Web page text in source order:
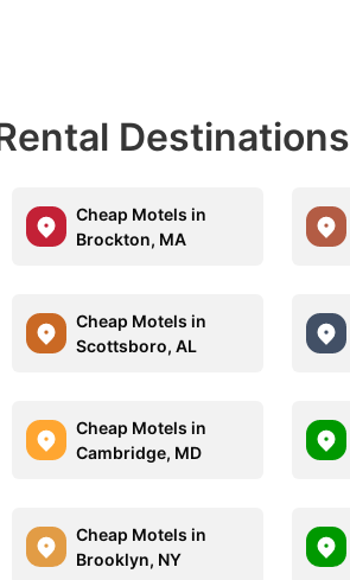
Destinations
Cheap Motels in
Brockton, MA
Cheap Motels in
Scottsboro, AL
Cheap Motels in
Cambridge, MD
Cheap Motels in
Brooklyn, NY